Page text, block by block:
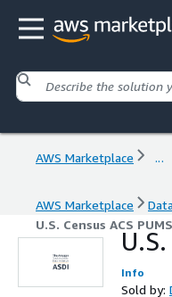
AWS Marketplace ...
AWS Marketplace
U.S. Census ACS PUMS
Info
Sold by: